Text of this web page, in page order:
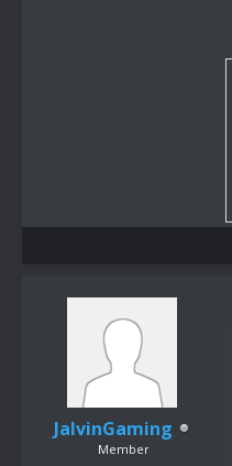
JalvinGaming
Member